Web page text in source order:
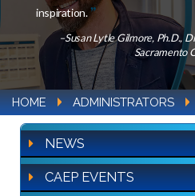
inspiration.
–Susan Lytle Gilmore, Ph.D.,
Sacramento
HOME ADMINISTRATORS
NEWS
CAEP EVENTS